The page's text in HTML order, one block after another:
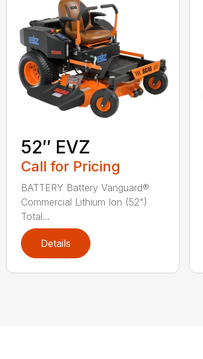
52″ EVZ
Call for Pricing
BATTERY Battery Vanguard®
Commercial Lithium Ion (52")
Total...
Details